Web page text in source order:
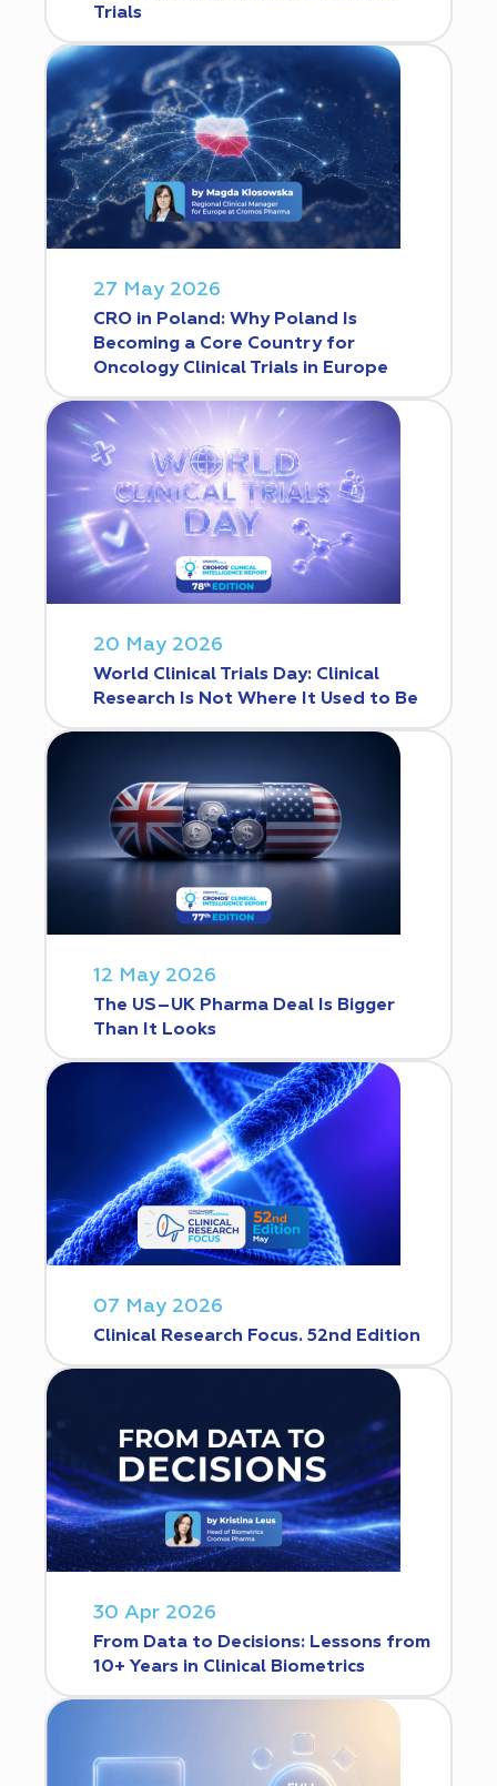
Trials
27 May 2026
CRO in Poland: Why Poland Is
Becoming a Core Country for
Oncology Clinical Trials in Europe
20 May 2026
World Clinical Trials Day: Clinical
Research Is Not Where It Used to Be
12 May 2026
The US–UK Pharma Deal Is Bigger
Than It Looks
07 May 2026
Clinical Research Focus. 52nd Edition
30 Apr 2026
From Data to Decisions: Lessons from
10+ Years in Clinical Biometrics